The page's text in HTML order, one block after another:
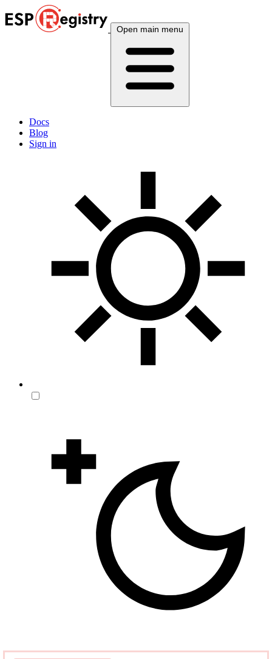
Open main menu
Docs
Blog
Sign in